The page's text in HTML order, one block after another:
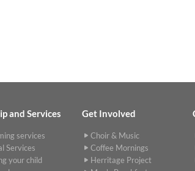
and Services
services
Services
your child
Get Involved
Choir & Music
Coffee Mornings
Herritage Project